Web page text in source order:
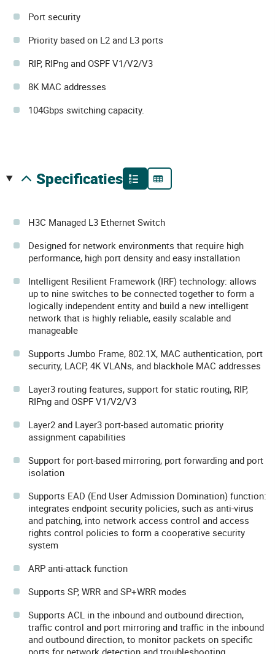
Port security
Priority based on L2 and L3 ports
RIP, RIPng and OSPF V1/V2/V3
8K MAC addresses
104Gbps switching capacity.
specificaties
H3C Managed L3 Ethernet Switch
Designed for network environments that require high
performance, high port density and easy installation
Intelligent Resilient Framework (IRF) technology: allows
up to nine switches to be connected together to form a
logically independent entity and build a new intelligent
network that is highly reliable, easily scalable and
manageable
Supports Jumbo Frame, 802.1X, MAC authentication, port
security, LACP, 4K VLANs, and blackhole MAC addresses
Layer3 routing features, support for static routing, RIP,
RIPng and OSPF V1/V2/V3
Layer2 and Layer3 port-based automatic priority
assignment capabilities
Support for port-based mirroring, port forwarding and port
isolation
Supports EAD (End User Admission Domination) function:
integrates endpoint security policies, such as anti-virus
and patching, into network access control and access
rights control policies to form a cooperative security
system
ARP anti-attack function
Supports SP, WRR and SP+WRR modes
Supports ACL in the inbound and outbound direction,
traffic control and port mirroring and traffic in the inbound
and outbound direction, to monitor packets on specific
ports for network detection and troubleshooting